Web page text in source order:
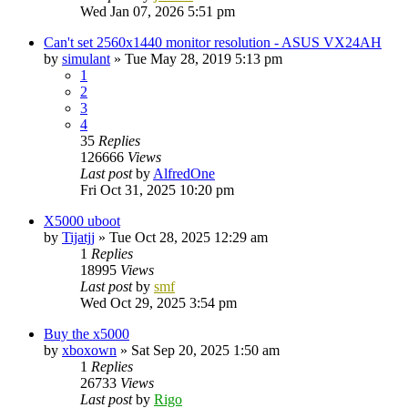
Wed Jan 07, 2026 5:51 pm
Can't set 2560x1440 monitor resolution - ASUS VX24AH
by simulant » Tue May 28, 2019 5:13 pm
1
2
3
4
35 Replies
126666 Views
Last postby AlfredOne
Fri Oct 31, 2025 10:20 pm
X5000 uboot
by Tijatjj » Tue Oct 28, 2025 12:29 am
1 Replies
18995 Views
Last postby smf
Wed Oct 29, 2025 3:54 pm
Buy the x5000
by xboxown » Sat Sep 20, 2025 1:50 am
1 Replies
26733 Views
Last postby Rigo